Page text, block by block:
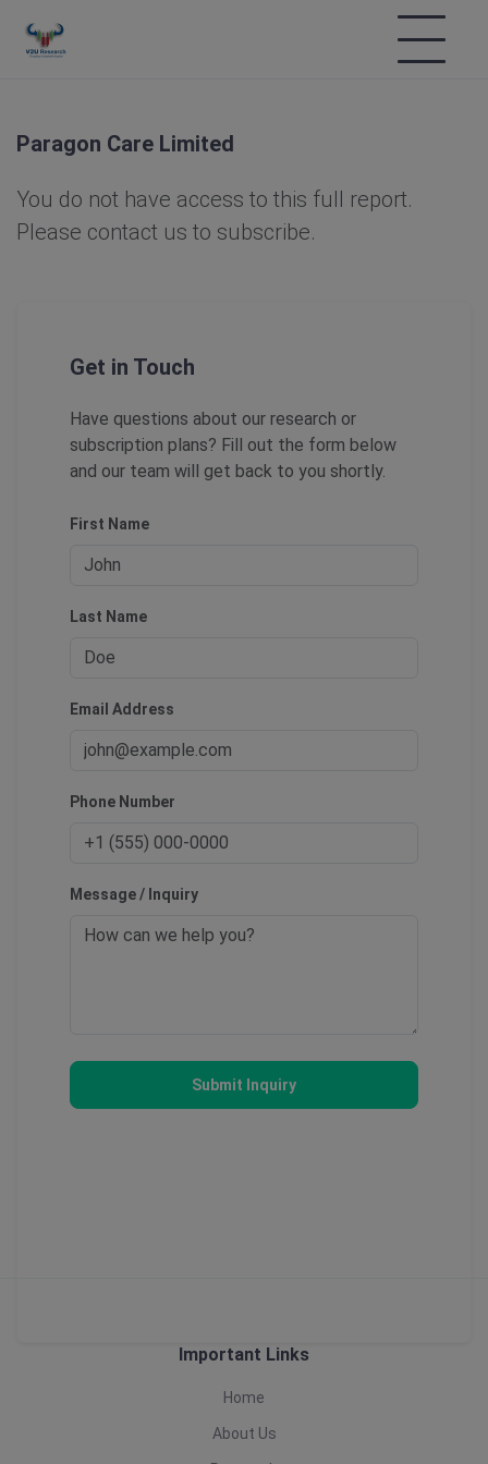
Paragon Care Limited
You do not have access to this full report.
Please contact us to subscribe.
Get in Touch
Have questions about our research or
subscription plans? Fill out the form below
and our team will get back to you shortly.
First Name
Last Name
Email Address
Phone Number
Message / Inquiry
Submit Inquiry
Important Links
Home
About Us